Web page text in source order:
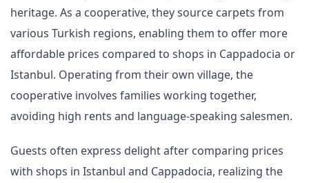
heritage. As a cooperative, they source carpets from
various Turkish regions, enabling them to offer more
affordable prices compared to shops in Cappadocia or
Istanbul. Operating from their own village, the
cooperative involves families working together,
avoiding high rents and language-speaking salesmen.
Guests often express delight after comparing prices
with shops in Istanbul and Cappadocia, realizing the